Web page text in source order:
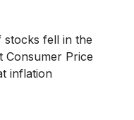
fell in the
Consumer Price
inflation